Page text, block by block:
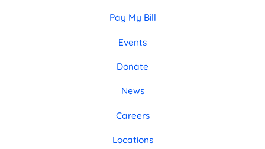
Pay My Bill
Events
Donate
News
Careers
Locations